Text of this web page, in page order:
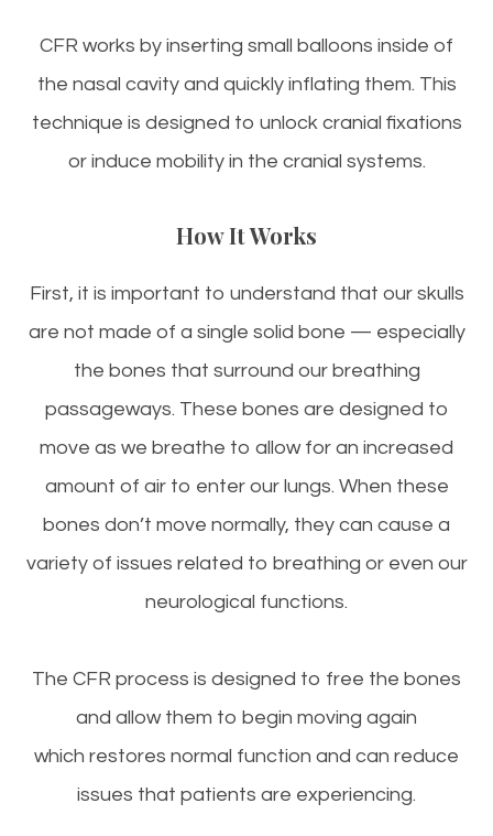
CFR works by inserting small balloons inside of
the nasal cavity and quickly inflating them. This
technique is designed to unlock cranial fixations
or induce mobility in the cranial systems.
How It Works
First, it is important to understand that our skulls
are not made of a single solid bone — especially
the bones that surround our breathing
passageways. These bones are designed to
move as we breathe to allow for an increased
amount of air to enter our lungs. When these
bones don’t move normally, they can cause a
variety of issues related to breathing or even our
neurological functions.
The CFR process is designed to free the bones
and allow them to begin moving again
which restores normal function and can reduce
issues that patients are experiencing.